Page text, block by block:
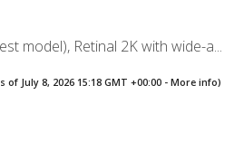
model), Retinal 2K with wide-a...
of July 8, 2026 15:18 GMT +00:00 -More info)